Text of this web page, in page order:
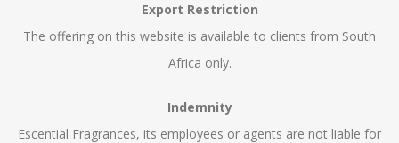
Export Restriction
The offering on this website is available to clients from South
Africa only.
Indemnity
Escential Fragrances, its employees or agents are not liable for